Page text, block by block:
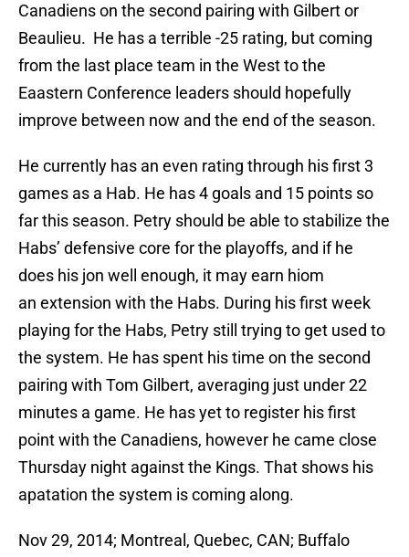
Canadiens on the second pairing with Gilbert or
Beaulieu. He has a terrible -25 rating, but coming
from the last place team in the West to the
Eaastern Conference leaders should hopefully
improve between now and the end of the season.
He currently has an even rating through his first 3
games as a Hab. He has 4 goals and 15 points so
far this season. Petry should be able to stabilize the
Habs’ defensive core for the playoffs, and if he
does his jon well enough, it may earn hiom
an extension with the Habs. During his first week
playing for the Habs, Petry still trying to get used to
the system. He has spent his time on the second
pairing with Tom Gilbert, averaging just under 22
minutes a game. He has yet to register his first
point with the Canadiens, however he came close
Thursday night against the Kings. That shows his
apatation the system is coming along.
Nov 29, 2014; Montreal, Quebec, CAN; Buffalo